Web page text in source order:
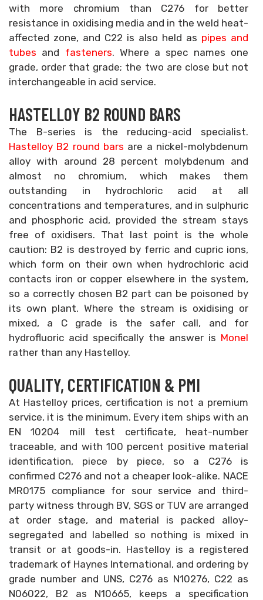
with more chromium than C276 for better
resistance in oxidising media and in the weld heat-
affected zone, and C22 is also held as pipes and
tubes and fasteners. Where a spec names one
grade, order that grade; the two are close but not
interchangeable in acid service.
HASTELLOY B2 ROUND BARS
The B-series is the reducing-acid specialist.
Hastelloy B2 round bars are a nickel-molybdenum
alloy with around 28 percent molybdenum and
almost no chromium, which makes them
outstanding in hydrochloric acid at all
concentrations and temperatures, and in sulphuric
and phosphoric acid, provided the stream stays
free of oxidisers. That last point is the whole
caution: B2 is destroyed by ferric and cupric ions,
which form on their own when hydrochloric acid
contacts iron or copper elsewhere in the system,
so a correctly chosen B2 part can be poisoned by
its own plant. Where the stream is oxidising or
mixed, a C grade is the safer call, and for
hydrofluoric acid specifically the answer is Monel
rather than any Hastelloy.
QUALITY, CERTIFICATION & PMI
At Hastelloy prices, certification is not a premium
service, it is the minimum. Every item ships with an
EN 10204 mill test certificate, heat-number
traceable, and with 100 percent positive material
identification, piece by piece, so a C276 is
confirmed C276 and not a cheaper look-alike. NACE
MR0175 compliance for sour service and third-
party witness through BV, SGS or TUV are arranged
at order stage, and material is packed alloy-
segregated and labelled so nothing is mixed in
transit or at goods-in. Hastelloy is a registered
trademark of Haynes International, and ordering by
grade number and UNS, C276 as N10276, C22 as
N06022, B2 as N10665, keeps a specification